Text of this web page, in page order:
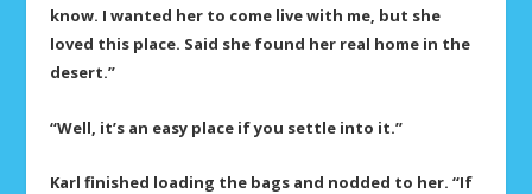
know. I wanted her to come live with me, but she
loved this place. Said she found her real home in the
desert.”
“Well, it’s an easy place if you settle into it.”
Karl finished loading the bags and nodded to her. “If